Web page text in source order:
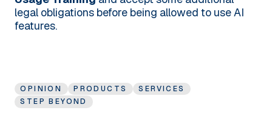
legal obligations before being allowed to use AI
features.
OPINION PRODUCTS
SERVICES
STEP BEYOND